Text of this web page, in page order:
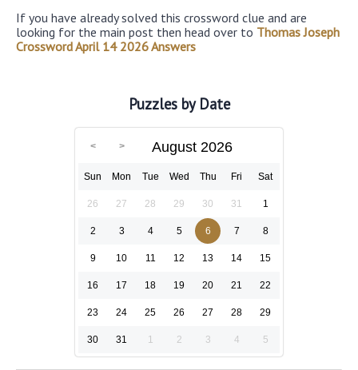
If you have already solved this crossword clue and are
looking for the main post then head over to Thomas Joseph
Crossword April 14 2026 Answers
Puzzles by Date
August 2026
Sun Mon Tue Wed Thu Fri Sat
26 27 28 29 30 31 1
2 3 4 5 6 7 8
9 10 11 12 13 14 15
16 17 18 19 20 21 22
23 24 25 26 27 28 29
30 31 1 2 3 4 5